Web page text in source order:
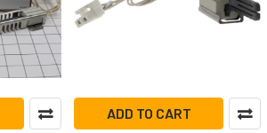
ADD TO CART